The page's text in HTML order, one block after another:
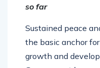
so far
Sustained peace
the basic anchor
growth and